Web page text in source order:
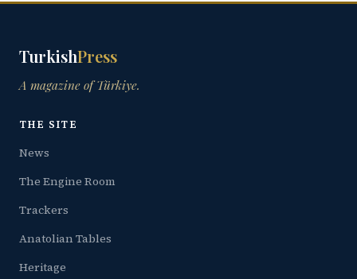
TurkishPress
A magazine of Türkiye.
THE SITE
News
The Engine Room
Trackers
Anatolian Tables
Heritage